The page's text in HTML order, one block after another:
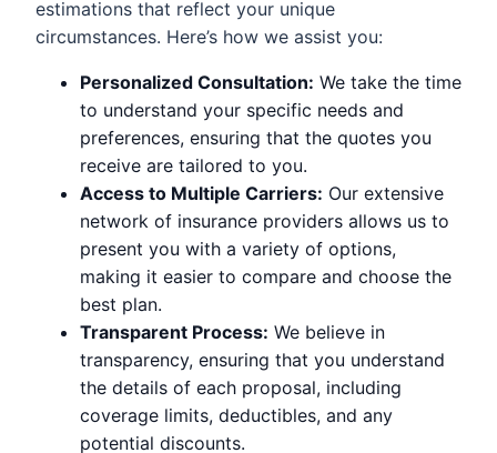
estimations that reflect your unique
circumstances. Here’s how we assist you:
Personalized Consultation: We take the time
to understand your specific needs and
preferences, ensuring that the quotes you
receive are tailored to you.
Access to Multiple Carriers: Our extensive
network of insurance providers allows us to
present you with a variety of options,
making it easier to compare and choose the
best plan.
Transparent Process: We believe in
transparency, ensuring that you understand
the details of each proposal, including
coverage limits, deductibles, and any
potential discounts.